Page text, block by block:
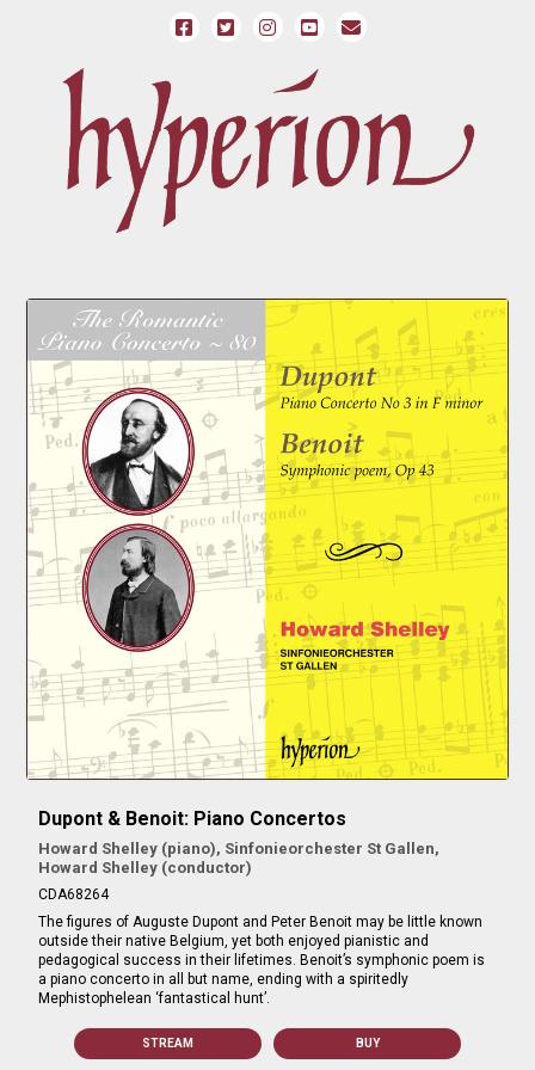
Dupont & Benoit: Piano Concertos
Howard Shelley (piano), Sinfonieorchester St Gallen,
Howard Shelley (conductor)
CDA68264
The figures of Auguste Dupont and Peter Benoit may be little known
outside their native Belgium, yet both enjoyed pianistic and
pedagogical success in their lifetimes. Benoit’s symphonic poem is
a piano concerto in all but name, ending with a spiritedly
Mephistophelean ‘fantastical hunt’.
STREAM BUY